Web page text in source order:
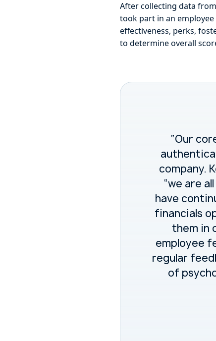
After collecting data
took part in an
effectiveness, perks,
to determine overall
“Our
company.
“we are
have
financials
them in
employee
regular
of